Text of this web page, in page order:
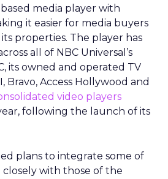
media player with
it easier for media buyers
properties. The player has
all of NBC Universal’s
its owned and operated TV
Bravo, Access Hollywood and
video players
following the launch of its
plans to integrate some of
with those of the